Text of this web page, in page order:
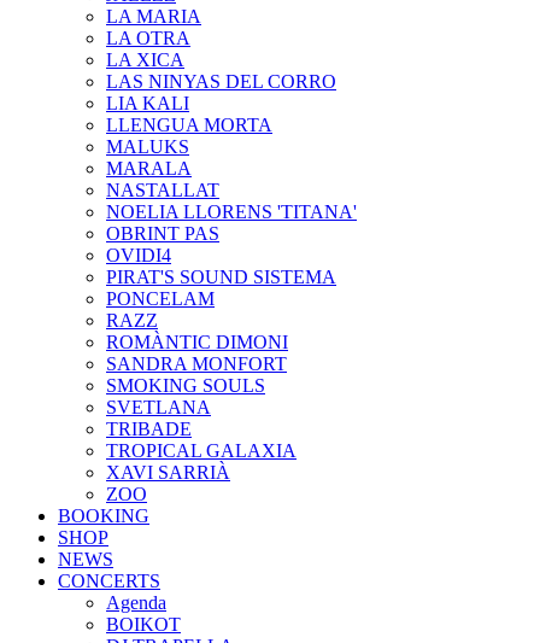
LA MARIA
LA OTRA
LA XICA
LAS NINYAS DEL CORRO
LIA KALI
LLENGUA MORTA
MALUKS
MARALA
NASTALLAT
NOELIA LLORENS 'TITANA'
OBRINT PAS
OVIDI4
PIRAT'S SOUND SISTEMA
PONCELAM
RAZZ
ROMÀNTIC DIMONI
SANDRA MONFORT
SMOKING SOULS
SVETLANA
TRIBADE
TROPICAL GALAXIA
XAVI SARRIÀ
ZOO
BOOKING
SHOP
NEWS
CONCERTS
Agenda
BOIKOT